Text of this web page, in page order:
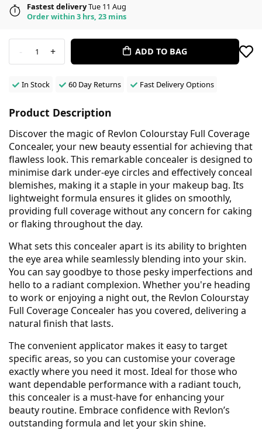
Fastest deliveryTue 11 Aug
Order within 3 hrs, 23 mins
- 1 + ADD TO BAG
In Stock 60 Day Returns Fast Delivery Options
Product Description
Discover the magic of Revlon Colourstay Full Coverage
Concealer, your new beauty essential for achieving that
flawless look. This remarkable concealer is designed to
minimise dark under-eye circles and effectively conceal
blemishes, making it a staple in your makeup bag. Its
lightweight formula ensures it glides on smoothly,
providing full coverage without any concern for caking
or flaking throughout the day.
What sets this concealer apart is its ability to brighten
the eye area while seamlessly blending into your skin.
You can say goodbye to those pesky imperfections and
hello to a radiant complexion. Whether you're heading
to work or enjoying a night out, the Revlon Colourstay
Full Coverage Concealer has you covered, delivering a
natural finish that lasts.
The convenient applicator makes it easy to target
specific areas, so you can customise your coverage
exactly where you need it most. Ideal for those who
want dependable performance with a radiant touch,
this concealer is a must-have for enhancing your
beauty routine. Embrace confidence with Revlon’s
outstanding formula and let your skin shine.